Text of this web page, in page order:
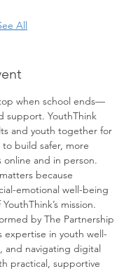
All
when school ends—
support. YouthThink
and youth together for
build safer, more
online and in person.
because
emotional well-being
mission.
by The Partnership
expertise in youth well-
and navigating digital
practical, supportive